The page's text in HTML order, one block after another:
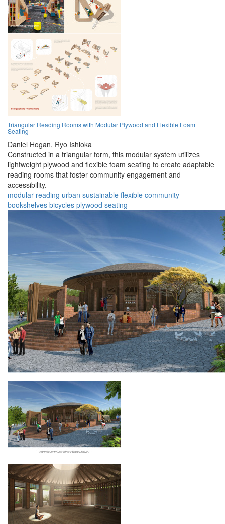
Triangular Reading Rooms with Modular Plywood and Flexible Foam
Seating
Daniel Hogan, Ryo Ishioka
Constructed in a triangular form, this modular system utilizes
lightweight plywood and flexible foam seating to create adaptable
reading rooms that foster community engagement and
accessibility.
modular reading urban sustainable flexible community
bookshelves bicycles plywood seating